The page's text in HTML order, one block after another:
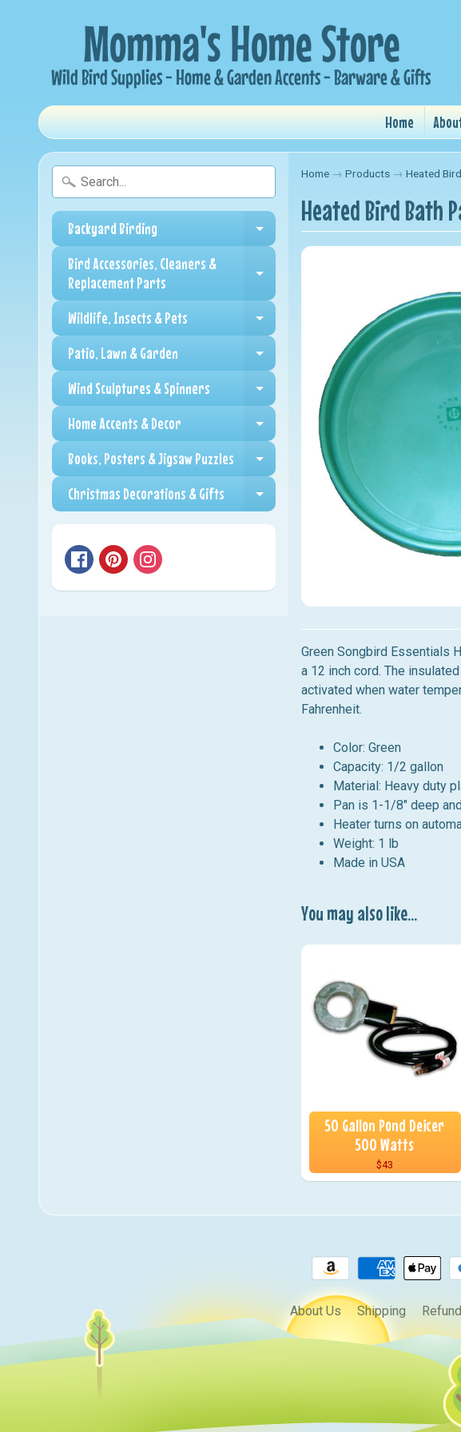
Home
Backyard Birding Expand child menu
Bird Accessories, Cleaners &
Replacement Parts
Expand child menu
Wildlife, Insects & Pets Expand child menu
Patio, Lawn & Garden Expand child menu
Wind Sculptures & Spinners Expand child menu
Home Accents & Decor Expand child menu
Books, Posters & Jigsaw Puzzles Expand child menu
Christmas Decorations & Gifts Expand child menu
Home → Products → Heated
Heated Bird Bath
Green Songbird Essentials
a 12 inch cord. The
activated when water
Fahrenheit.
Color: Green
Capacity: 1/2 gallon
Material: Heavy duty
Pan is 1-1/8" deep
Heater turns on
Weight: 1 lb
Made in USA
You may also like...
50 Gallon Pond Deicer
500 Watts
$43
About Us Shipping